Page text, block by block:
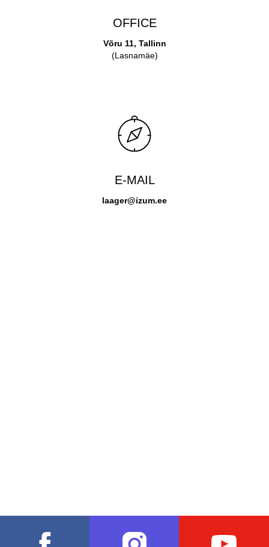
OFFICE
Võru 11, Tallinn
(Lasnamäe)
E-MAIL
laager@izum.ee